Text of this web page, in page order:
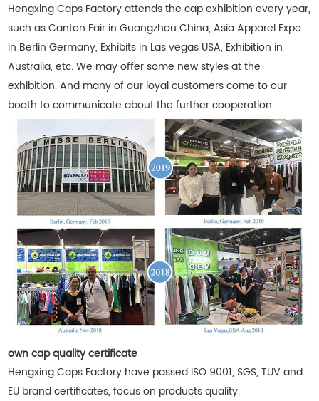
Hengxing Caps Factory attends the cap exhibition every year,
such as Canton Fair in Guangzhou China, Asia Apparel Expo
in Berlin Germany, Exhibits in Las vegas USA, Exhibition in
Australia, etc. We may offer some new styles at the
exhibition. And many of our loyal customers come to our
booth to communicate about the further cooperation.
own cap quality certificate
Hengxing Caps Factory have passed ISO 9001, SGS, TUV and
EU brand certificates, focus on products quality.